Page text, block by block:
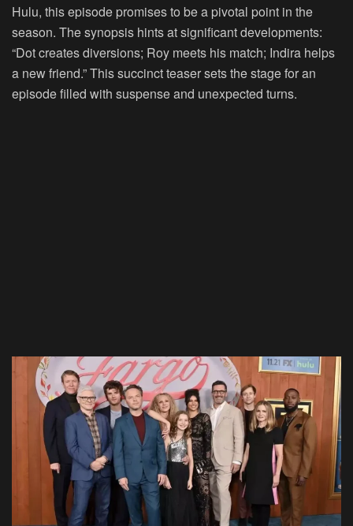
Hulu, this episode promises to be a pivotal point in the
season. The synopsis hints at significant developments:
“Dot creates diversions; Roy meets his match; Indira helps
a new friend.” This succinct teaser sets the stage for an
episode filled with suspense and unexpected turns.